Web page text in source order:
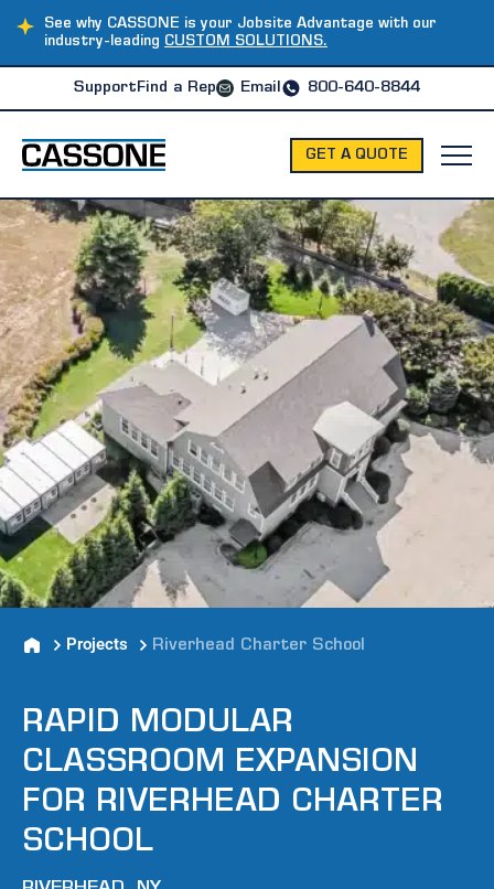
See why CASSONE is your Jobsite Advantage with our
industry-leading CUSTOM SOLUTIONS.
SupportFind a Rep Email 800-640-8844
GET A QUOTE
Projects Riverhead Charter School
RAPID MODULAR
CLASSROOM EXPANSION
FOR RIVERHEAD CHARTER
SCHOOL